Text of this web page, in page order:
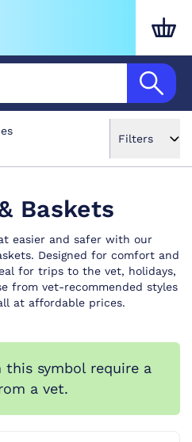
Filters
Baskets
easier and safer with our
Designed for comfort and
for trips to the vet, holidays,
from vet-recommended styles
at affordable prices.
symbol require a
a vet.